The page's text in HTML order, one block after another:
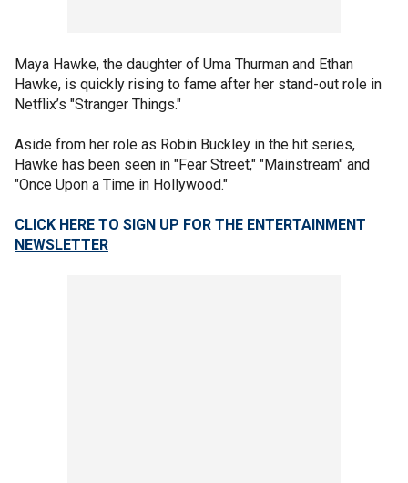
Maya Hawke, the daughter of Uma Thurman and Ethan
Hawke, is quickly rising to fame after her stand-out role in
Netflix’s "Stranger Things."
Aside from her role as Robin Buckley in the hit series,
Hawke has been seen in "Fear Street," "Mainstream" and
"Once Upon a Time in Hollywood."
CLICK HERE TO SIGN UP FOR THE ENTERTAINMENT
NEWSLETTER